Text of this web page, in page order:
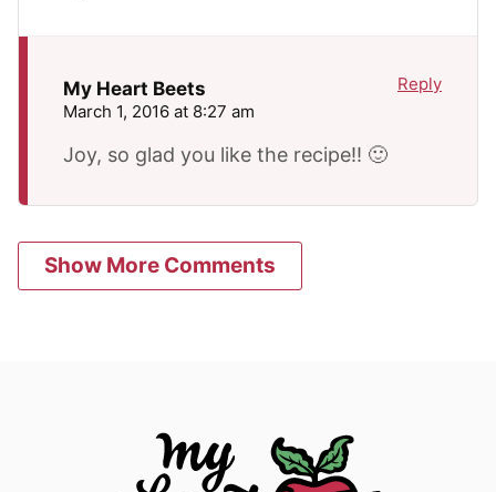
My Heart Beets
March 1, 2016 at 8:27 am
Joy, so glad you like the recipe!! 🙂
Reply
Show More Comments